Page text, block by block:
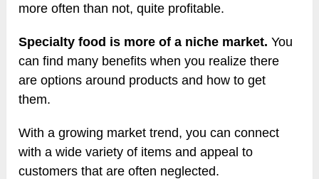
more often than not, quite profitable.
Specialty food is more of a niche market. You
can find many benefits when you realize there
are options around products and how to get
them.
With a growing market trend, you can connect
with a wide variety of items and appeal to
customers that are often neglected.